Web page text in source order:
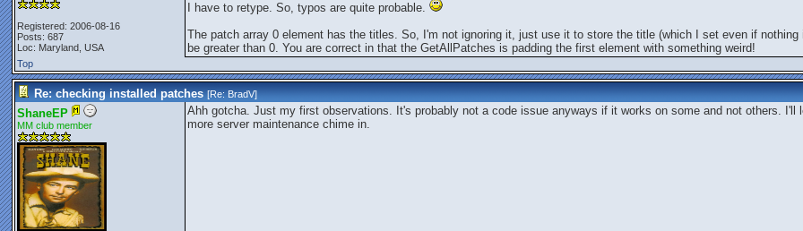
Registered: 2006-08-16
Posts: 687
Loc: Maryland, USA
I have to retype. So, typos are quite probable.
The patch array 0 element has the titles. So, I'm not ignoring it, just use it to store the title (which I set even if
be greater than 0. You are correct in that the GetAllPatches is padding the first element with something weird!
Top
Re: checking installed patches [Re:BradV]
ShaneEP
MM club member
Ahh gotcha. Just my first observations. It's probably not a code issue anyways if it works on some and not others. I'll
more server maintenance chime in.